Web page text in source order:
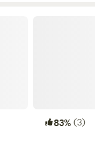
83%(3)